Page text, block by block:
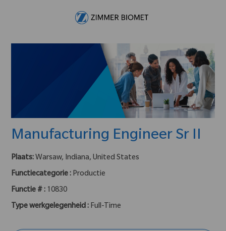
Manufacturing Engineer Sr II
Plaats: Warsaw, Indiana, United States
Functiecategorie : Productie
Functie # : 10830
Type werkgelegenheid : Full-Time